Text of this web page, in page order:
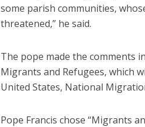
some parish communities,
threatened,” he said.
The pope made the comments
Migrants and Refugees, which
United States, National
Pope Francis chose “Migrants